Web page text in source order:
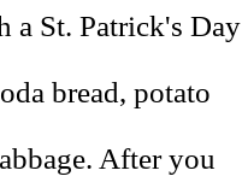
a St. Patrick's Day
bread, potato
After you